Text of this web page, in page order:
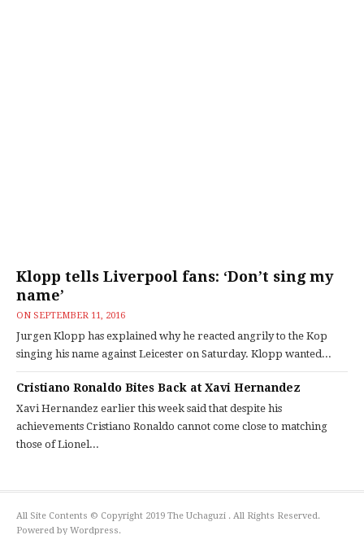
Klopp tells Liverpool fans: ‘Don’t sing my
name’
ON SEPTEMBER 11, 2016
Jurgen Klopp has explained why he reacted angrily to the Kop
singing his name against Leicester on Saturday. Klopp wanted...
Cristiano Ronaldo Bites Back at Xavi Hernandez
Xavi Hernandez earlier this week said that despite his
achievements Cristiano Ronaldo cannot come close to matching
those of Lionel...
All Site Contents © Copyright 2019 The Uchaguzi . All Rights Reserved.
Powered by Wordpress.